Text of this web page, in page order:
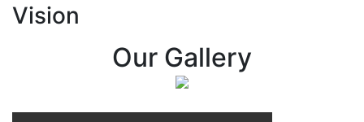
At Sky Elevators, we envision a future where vertical
transportation seamlessly integrates with the rhythm
of urban life, enhancing connectivity, accessibility, and
sustainability. Our vision is to elevate the human
Vision
Our Gallery